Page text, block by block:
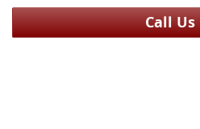
Call Us